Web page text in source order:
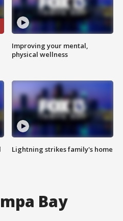
Improving your mental,
physical wellness
Lightning strikes family's home
Bay